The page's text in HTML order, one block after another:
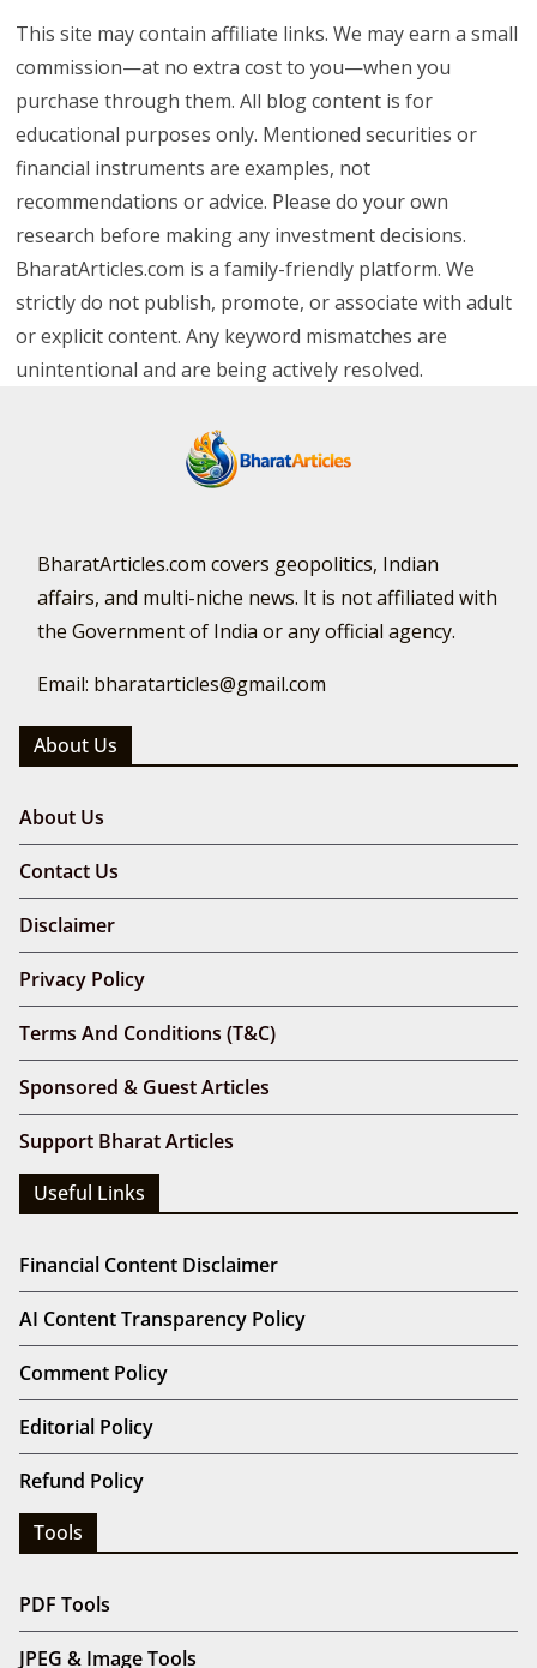
This site may contain affiliate links. We may earn a small
commission—at no extra cost to you—when you
purchase through them. All blog content is for
educational purposes only. Mentioned securities or
financial instruments are examples, not
recommendations or advice. Please do your own
research before making any investment decisions.
BharatArticles.com is a family-friendly platform. We
strictly do not publish, promote, or associate with adult
or explicit content. Any keyword mismatches are
unintentional and are being actively resolved.
BharatArticles.com covers geopolitics, Indian
affairs, and multi-niche news. It is not affiliated with
the Government of India or any official agency.
Email: bharatarticles@gmail.com
About Us
About Us
Contact Us
Disclaimer
Privacy Policy
Terms And Conditions (T&C)
Sponsored & Guest Articles
Support Bharat Articles
Useful Links
Financial Content Disclaimer
AI Content Transparency Policy
Comment Policy
Editorial Policy
Refund Policy
Tools
PDF Tools
JPEG & Image Tools